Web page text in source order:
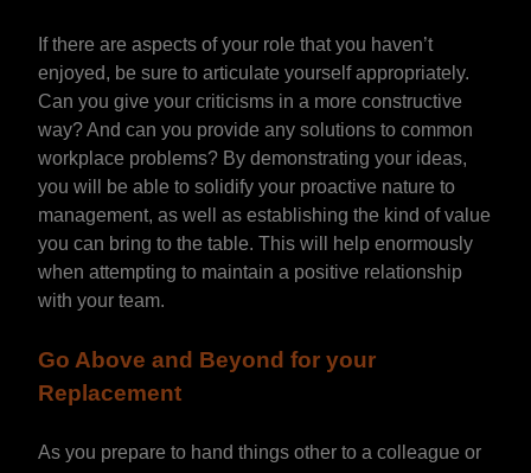
If there are aspects of your role that you haven’t
enjoyed, be sure to articulate yourself appropriately.
Can you give your criticisms in a more constructive
way? And can you provide any solutions to common
workplace problems? By demonstrating your ideas,
you will be able to solidify your proactive nature to
management, as well as establishing the kind of value
you can bring to the table. This will help enormously
when attempting to maintain a positive relationship
with your team.
Go Above and Beyond for your
Replacement
As you prepare to hand things other to a colleague or